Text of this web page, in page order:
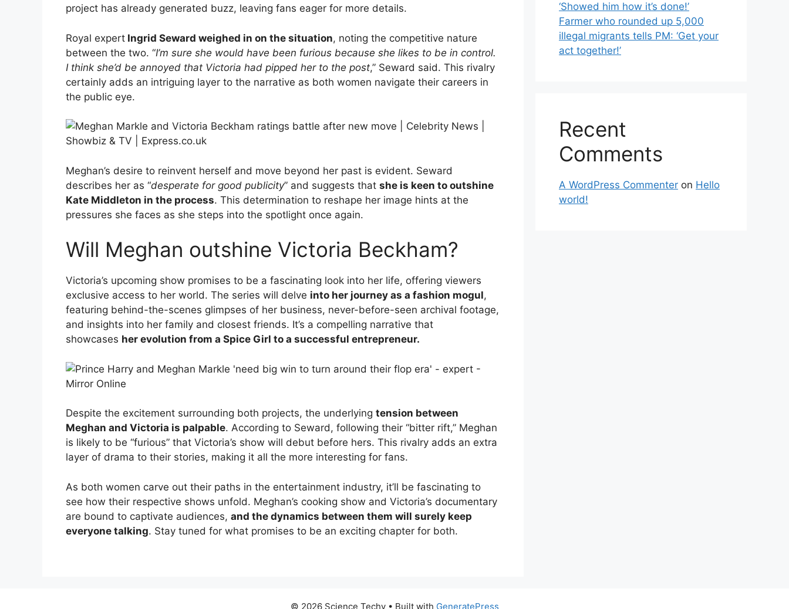
project has already generated buzz, leaving fans eager for more details.
Royal expert Ingrid Seward weighed in on the situation, noting the competitive nature
between the two. “I’m sure she would have been furious because she likes to be in control.
I think she’d be annoyed that Victoria had pipped her to the post,” Seward said. This rivalry
certainly adds an intriguing layer to the narrative as both women navigate their careers in
the public eye.
Meghan’s desire to reinvent herself and move beyond her past is evident. Seward
describes her as “desperate for good publicity” and suggests that she is keen to outshine
Kate Middleton in the process. This determination to reshape her image hints at the
pressures she faces as she steps into the spotlight once again.
Will Meghan outshine Victoria Beckham?
Victoria’s upcoming show promises to be a fascinating look into her life, offering viewers
exclusive access to her world. The series will delve into her journey as a fashion mogul,
featuring behind-the-scenes glimpses of her business, never-before-seen archival footage,
and insights into her family and closest friends. It’s a compelling narrative that
showcases her evolution from a Spice Girl to a successful entrepreneur.
Despite the excitement surrounding both projects, the underlying tension between
Meghan and Victoria is palpable. According to Seward, following their “bitter rift,” Meghan
is likely to be “furious” that Victoria’s show will debut before hers. This rivalry adds an extra
layer of drama to their stories, making it all the more interesting for fans.
As both women carve out their paths in the entertainment industry, it’ll be fascinating to
see how their respective shows unfold. Meghan’s cooking show and Victoria’s documentary
are bound to captivate audiences, and the dynamics between them will surely keep
everyone talking. Stay tuned for what promises to be an exciting chapter for both.
‘Showed him how it’s done!’
Farmer who rounded up 5,000
illegal migrants tells PM: ‘Get your
act together!’
Recent
Comments
A WordPress Commenter on Hello
world!
© 2026 Science Techy• Built with GeneratePress